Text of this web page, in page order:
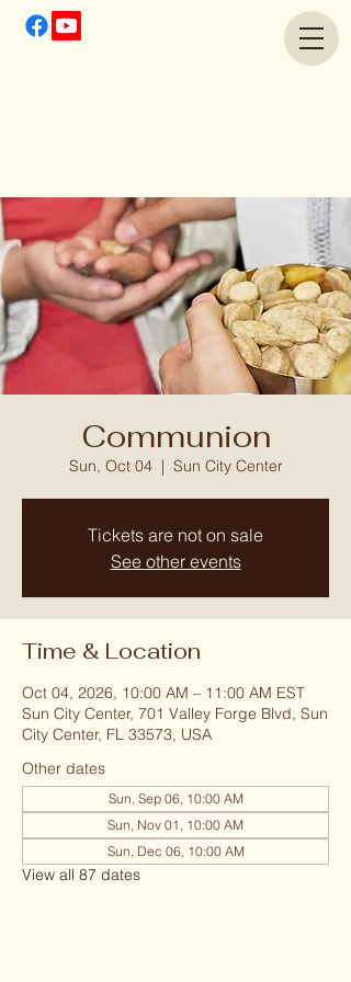
Communion
Sun, Oct 04
  |
Sun City Center
Tickets are not on sale
See other events
Time & Location
Oct 04, 2026, 10:00 AM – 11:00 AM EST
Sun City Center, 701 Valley Forge Blvd, Sun
City Center, FL 33573, USA
Other dates
Sun, Sep 06, 10:00 AM
Sun, Nov 01, 10:00 AM
Sun, Dec 06, 10:00 AM
View all 87 dates